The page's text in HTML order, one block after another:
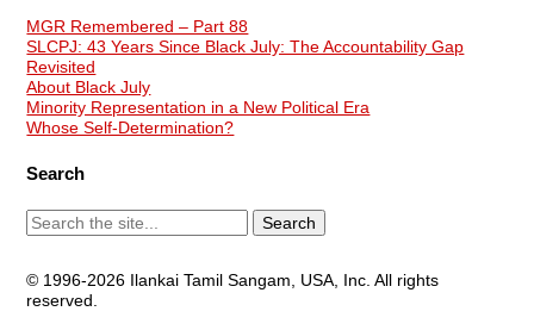
MGR Remembered – Part 88
SLCPJ: 43 Years Since Black July: The Accountability Gap
Revisited
About Black July
Minority Representation in a New Political Era
Whose Self-Determination?
Search
© 1996-2026 Ilankai Tamil Sangam, USA, Inc. All rights
reserved.